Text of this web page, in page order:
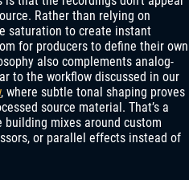
Rather than relying on
saturation to create instant
for producers to define their own
also complements analog-
to the workflow discussed in our
, where subtle tonal shaping proves
source material. That’s a
mixes around custom
or parallel effects instead of